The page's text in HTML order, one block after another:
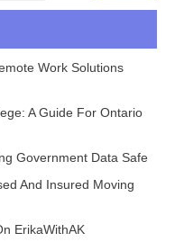
Work Solutions
A Guide For Ontario
Government Data Safe
And Insured Moving
ErikaWithAK